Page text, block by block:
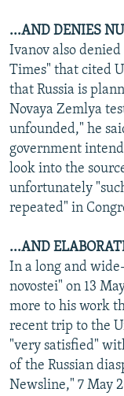
...AND DENIES
Ivanov also
Times" that cited
that Russia is
Novaya Zemlya
unfounded," he
government
look into the
unfortunately
repeated" in
...AND
In a long and
novostei" on 13
more to his work
recent trip to the
"very satisfied"
of the Russian
Newsline," 7 May